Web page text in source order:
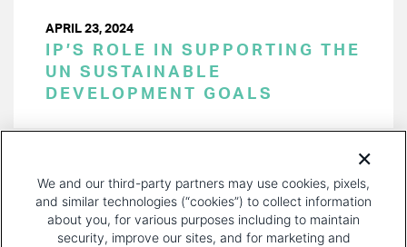
APRIL 23, 2024
IP’S ROLE IN SUPPORTING THE
UN SUSTAINABLE
DEVELOPMENT GOALS
PAGE
We and our third-party partners may use cookies, pixels,
and similar technologies (“cookies”) to collect information
about you, for various purposes including to maintain
security, improve our sites, and for marketing and